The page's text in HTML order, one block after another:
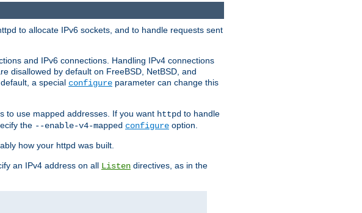
to allocate IPv6 sockets, and to handle requests sent
and IPv6 connections. Handling IPv4 connections
disallowed by default on FreeBSD, NetBSD, and
a special configure parameter can change this
to use mapped addresses. If you want httpd to handle
the --enable-v4-mapped configure option.
how your httpd was built.
an IPv4 address on all Listen directives, as in the